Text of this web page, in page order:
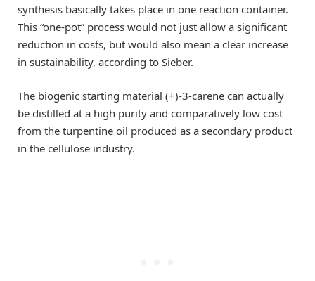
synthesis basically takes place in one reaction container.
This “one-pot” process would not just allow a significant
reduction in costs, but would also mean a clear increase
in sustainability, according to Sieber.
The biogenic starting material (+)-3-carene can actually
be distilled at a high purity and comparatively low cost
from the turpentine oil produced as a secondary product
in the cellulose industry.